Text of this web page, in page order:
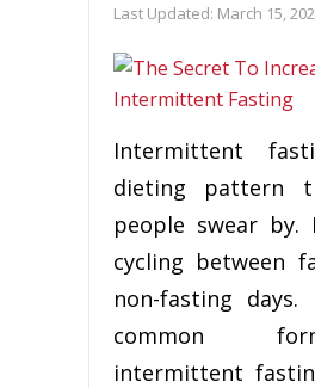
Last Updated: March 15,
Intermittent
dieting pattern
people swear by.
cycling between
non-fasting
common
intermittent